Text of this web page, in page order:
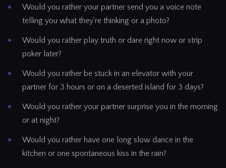
Would you rather your partner send you a voice note
telling you what they're thinking or a photo?
Would you rather play truth or dare right now or strip
poker later?
Would you rather be stuck in an elevator with your
partner for 3 hours or on a deserted island for 3 days?
Would you rather your partner surprise you in the morning
or at night?
Would you rather have one long slow dance in the
kitchen or one spontaneous kiss in the rain?